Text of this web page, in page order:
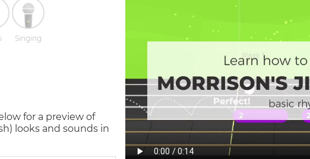
Singing
for a preview of
looks and sounds in